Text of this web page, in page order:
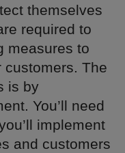
themselves
required to
measures to
customers. The
is by
You’ll need
implement
and customers